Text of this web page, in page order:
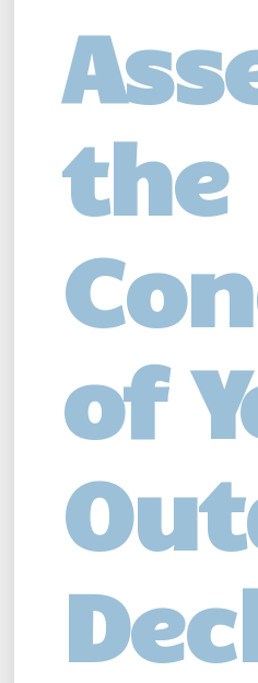
the
of